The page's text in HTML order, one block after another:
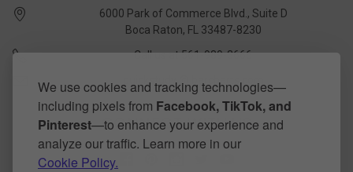
We use cookies and tracking technologies—
including pixels from Facebook, TikTok, and
Pinterest—to enhance your experience and
analyze our traffic. Learn more in our
Cookie Policy.
6000 Park of Commerce Blvd., Suite D
Boca Raton, FL 33487-8230
Call us at 561-989-3666
quickstudy @ barcharts.com
CONNECT WITH US